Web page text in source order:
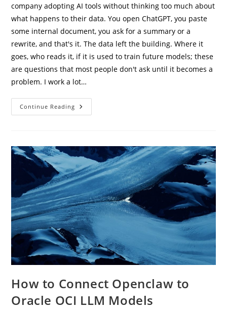
company adopting AI tools without thinking too much about
what happens to their data. You open ChatGPT, you paste
some internal document, you ask for a summary or a
rewrite, and that's it. The data left the building. Where it
goes, who reads it, if it is used to train future models; these
are questions that most people don't ask until it becomes a
problem. I work a lot…
Continue Reading Private
AI
To
Stop
Sending
Company
Data
To
Public
LLMs
How to Connect Openclaw to
Oracle OCI LLM Models